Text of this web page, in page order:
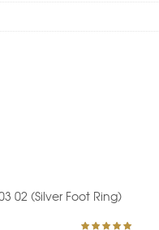
02 (Silver Foot Ring)